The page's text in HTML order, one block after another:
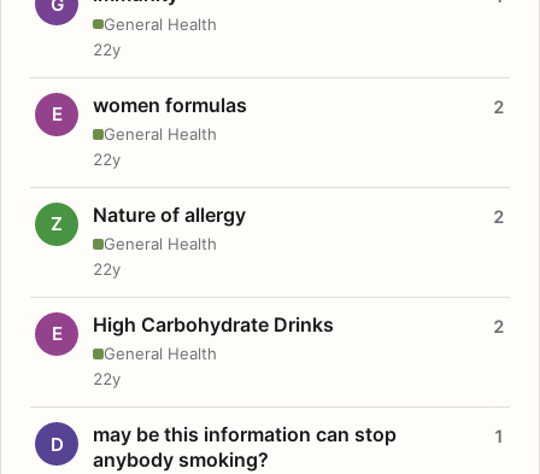
General Health
22y
E women formulas
General Health
2
22y
Z Nature of allergy
General Health
2
22y
E High Carbohydrate Drinks
General Health
2
22y
D
may be this information can stop
anybody smoking?
1